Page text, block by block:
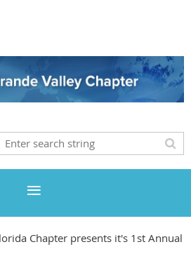
Chapter presents it's 1st Annual